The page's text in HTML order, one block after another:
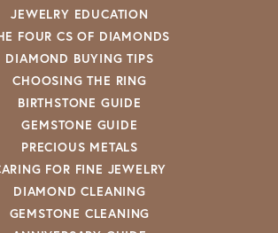
JEWELRY EDUCATION
FOUR CS OF DIAMONDS
DIAMOND BUYING TIPS
CHOOSING THE RING
BIRTHSTONE GUIDE
GEMSTONE GUIDE
PRECIOUS METALS
FOR FINE JEWELRY
DIAMOND CLEANING
GEMSTONE CLEANING